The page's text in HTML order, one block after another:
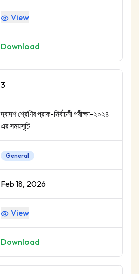
View
Download
3
দ্বাদশ শ্রেণির প্রাক-নির্বাচনী পরীক্ষা-২০২৪
এর সময়সূচি
General
Feb 18, 2026
View
Download